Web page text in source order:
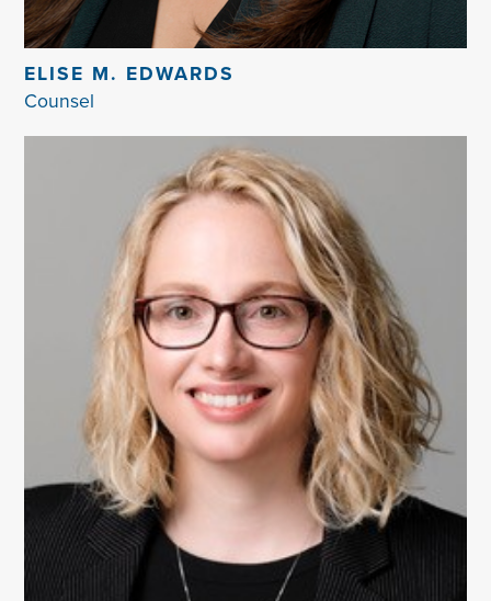
ELISE M. EDWARDS
Counsel